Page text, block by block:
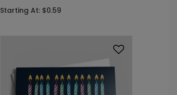
Starting At: $0.59